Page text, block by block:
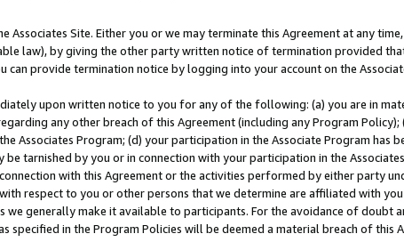
Site. Either you or we may terminate this Agreement at any
law), by giving the other party written notice of termination provided
provide termination notice by logging into your account on the
upon written notice to you for any of the following: (a) you are in
any other breach of this Agreement (including any Program Policy);
Associates Program; (d) your participation in the Associate Program has
tarnished by you or in connection with your participation in the
with this Agreement or the activities performed by either party
respect to you or other persons that we determine are affiliated with
we generally make it available to participants. For the avoidance of doubt
in the Program Policies will be deemed a material breach of this